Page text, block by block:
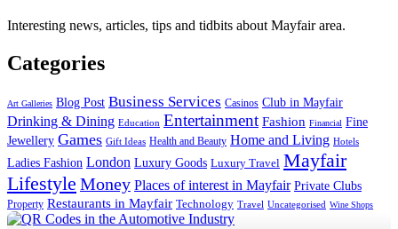
Interesting news, articles, tips and tidbits about Mayfair area.
Categories
Art Galleries Blog Post Business Services Casinos Club in Mayfair
Drinking & Dining Education Entertainment Fashion Financial Fine
Jewellery Games Gift Ideas Health and Beauty Home and Living Hotels
Ladies Fashion London Luxury Goods Luxury Travel Mayfair
Lifestyle Money Places of interest in Mayfair Private Clubs
Property Restaurants in Mayfair Technology Travel Uncategorised Wine Shops